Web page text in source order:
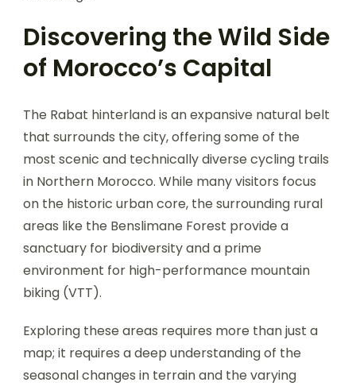
Discovering the Wild Side
of Morocco’s Capital
The Rabat hinterland is an expansive natural belt
that surrounds the city, offering some of the
most scenic and technically diverse cycling trails
in Northern Morocco. While many visitors focus
on the historic urban core, the surrounding rural
areas like the Benslimane Forest provide a
sanctuary for biodiversity and a prime
environment for high-performance mountain
biking (VTT).
Exploring these areas requires more than just a
map; it requires a deep understanding of the
seasonal changes in terrain and the varying